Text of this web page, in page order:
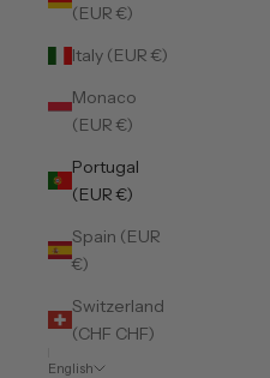
(EUR €)
Italy (EUR €)
Monaco
(EUR €)
Portugal
(EUR €)
Spain (EUR
€)
Switzerland
(CHF CHF)
English